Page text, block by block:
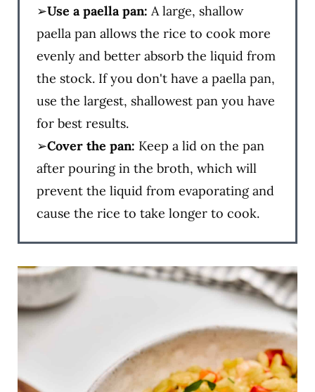
➢Use a paella pan: A large, shallow
paella pan allows the rice to cook more
evenly and better absorb the liquid from
the stock. If you don't have a paella pan,
use the largest, shallowest pan you have
for best results.
➢Cover the pan: Keep a lid on the pan
after pouring in the broth, which will
prevent the liquid from evaporating and
cause the rice to take longer to cook.